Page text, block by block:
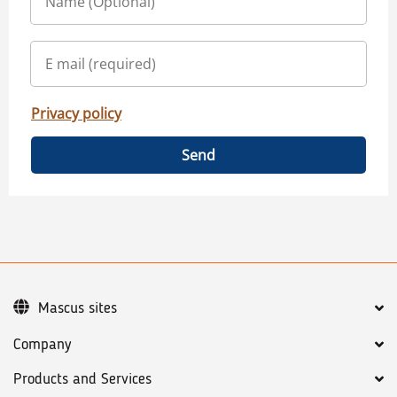
Privacy policy
Send
Company
Products and Services
Mascus sites